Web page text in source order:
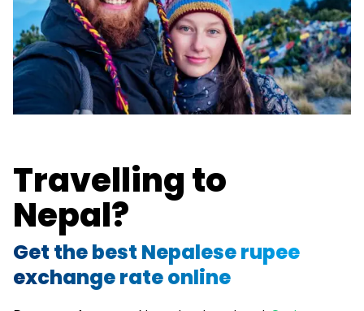
Travelling to
Nepal?
Get the best Nepalese rupee
exchange rate online